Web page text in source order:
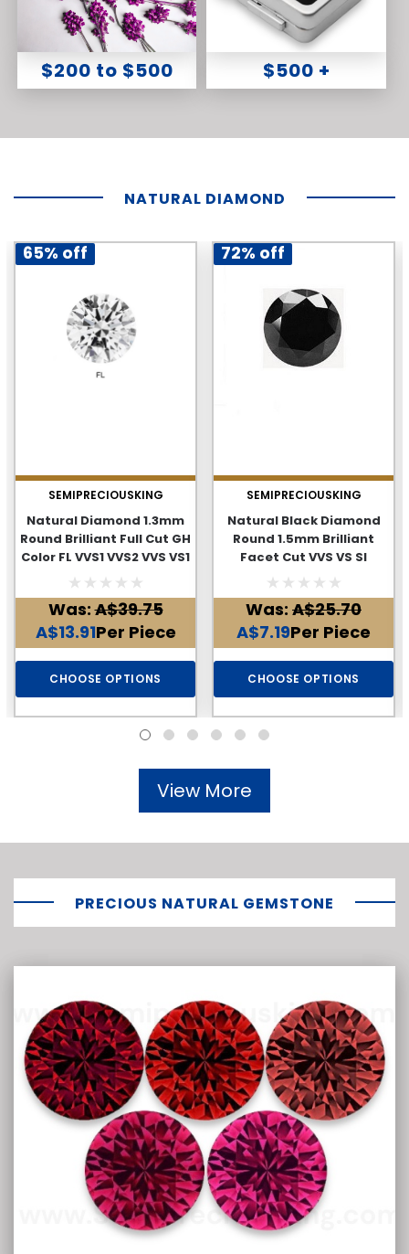
$200 to $500 $500 +
NATURAL DIAMOND
65% off
SEMIPRECIOUSKING
Natural Diamond 1.3mm
Round Brilliant Full Cut GH
Color FL VVS1 VVS2 VVS VS1
Loose Genuine Diamond
Was:A$39.75
A$13.91Per Piece
CHOOSE OPTIONS
72% off
SEMIPRECIOUSKING
Natural Black Diamond
Round 1.5mm Brilliant
Facet Cut VVS VS SI
Clarity Genuine Loose
Diamonds
Was: A$25.70
A$7.19Per Piece
CHOOSE OPTIONS
View More
PRECIOUS NATURAL GEMSTONE